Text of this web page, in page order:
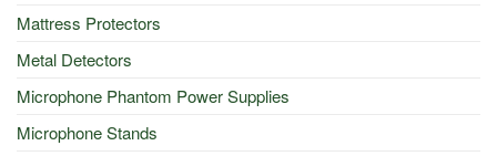
Mattress Protectors
Metal Detectors
Microphone Phantom Power Supplies
Microphone Stands